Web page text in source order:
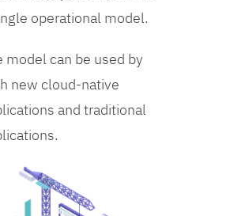
operational model.
model can be used by
new cloud-native
and traditional